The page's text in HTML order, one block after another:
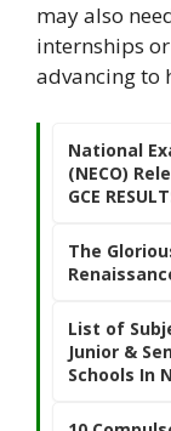
may also
internships
advancing to
National
(NECO)
GCE
The
List of
Junior &
Schools In